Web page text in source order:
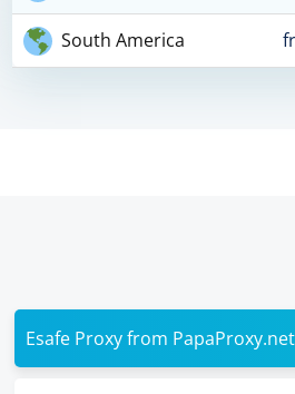
South America
Esafe Proxy from PapaProxy.net